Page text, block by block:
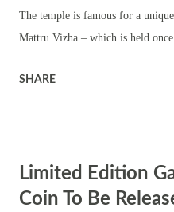
The temple is famous for a
Mattru Vizha – which is held
are buried in pit for a few
for speedy recovery from
has it that once a woman lost
SHARE
Limited Edition
Coin To Be